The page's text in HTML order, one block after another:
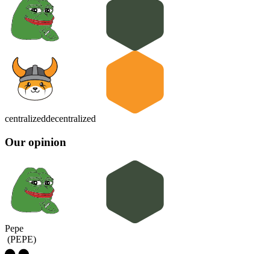
centralizeddecentralized
Our opinion
Pepe
(PEPE)